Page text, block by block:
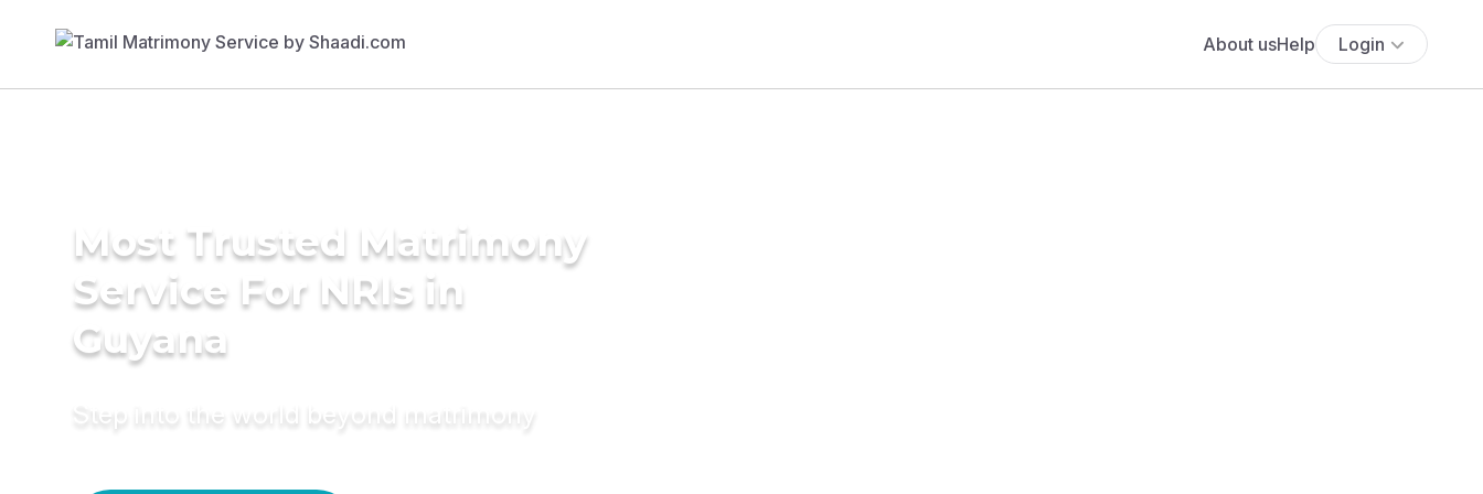
About usHelp Login
Most Trusted Matrimony
Service For NRIs in
Guyana
Step into the world beyond matrimony